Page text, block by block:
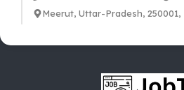
Meerut, Uttar-Pradesh, 250001,